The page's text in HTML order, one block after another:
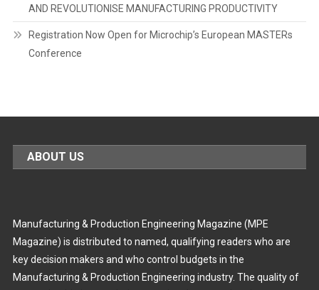
AND REVOLUTIONISE MANUFACTURING PRODUCTIVITY
Registration Now Open for Microchip’s European MASTERs
Conference
ABOUT US
Manufacturing & Production Engineering Magazine (MPE
Magazine) is distributed to named, qualifying readers who are
key decision makers and who control budgets in the
Manufacturing & Production Engineering industry. The quality of